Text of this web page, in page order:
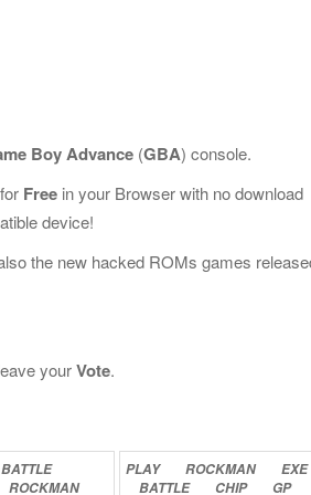
Boy Advance (GBA) console.
Free in your Browser with no download
device!
the new hacked ROMs games
yourVote.
BATTLE
ROCKMAN
PLAY ROCKMAN
EXE
BATTLE
CHIP GP